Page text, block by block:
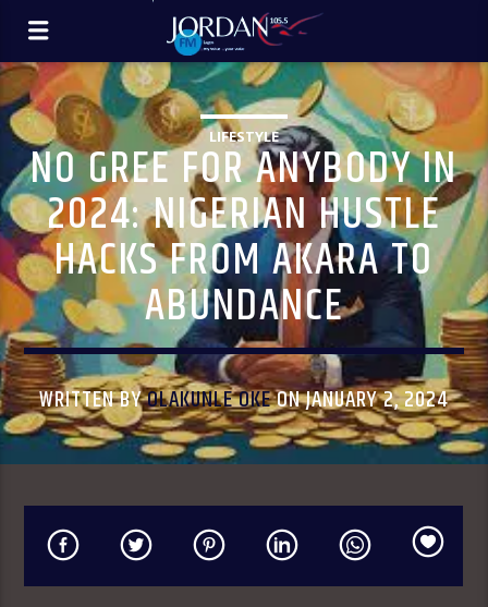
LIFESTYLE
NO GREE FOR ANYBODY IN
2024: NIGERIAN HUSTLE
HACKS FROM AKARA TO
ABUNDANCE
WRITTEN BYOLAKUNLE OKEON JANUARY 2, 2024